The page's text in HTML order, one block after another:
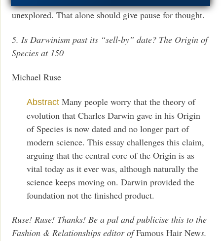
unexplored. That alone should give pause for thought.
5. Is Darwinism past its “sell-by” date? The Origin of
Species at 150
Michael Ruse
Abstract Many people worry that the theory of
evolution that Charles Darwin gave in his Origin
of Species is now dated and no longer part of
modern science. This essay challenges this claim,
arguing that the central core of the Origin is as
vital today as it ever was, although naturally the
science keeps moving on. Darwin provided the
foundation not the finished product.
Ruse! Ruse! Thanks! Be a pal and publicise this to the
Fashion & Relationships editor ofFamous Hair News.